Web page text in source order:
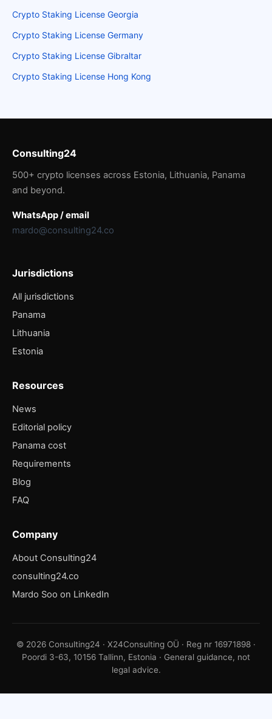
Crypto Staking License Georgia
Crypto Staking License Germany
Crypto Staking License Gibraltar
Crypto Staking License Hong Kong
Consulting24
500+ crypto licenses across Estonia, Lithuania, Panama
and beyond.
WhatsApp / email
mardo@consulting24.co
Jurisdictions
All jurisdictions
Panama
Lithuania
Estonia
Resources
News
Editorial policy
Panama cost
Requirements
Blog
FAQ
Company
About Consulting24
consulting24.co
Mardo Soo on LinkedIn
© 2026 Consulting24 · X24Consulting OÜ · Reg nr 16971898 ·
Poordi 3-63, 10156 Tallinn, Estonia · General guidance, not
legal advice.